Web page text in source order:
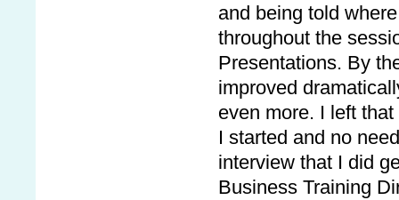
and being told
throughout the
Presentations. By
improved
even more. I left
I started and no
interview that I did
Business Training